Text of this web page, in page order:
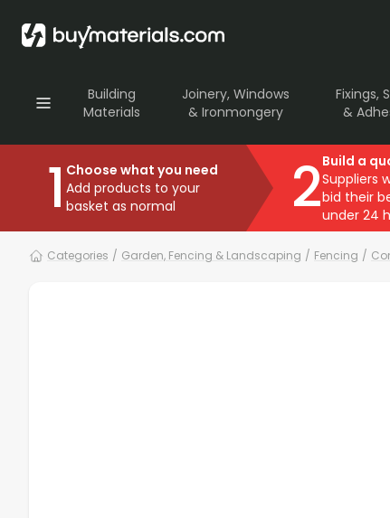
Building
Materials
Joinery, Windows
& Ironmongery
Fixings,
&
1 Choose what you need
Add products to your
basket as normal
2Build a
Suppliers
bid their
under 24
Categories / Garden, Fencing & Landscaping / Fencing /